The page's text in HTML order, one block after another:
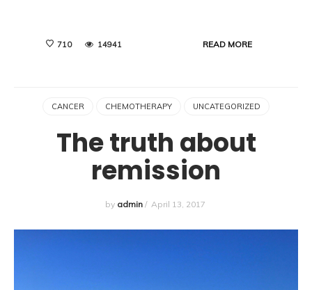
710 14941 READ MORE
CANCER CHEMOTHERAPY UNCATEGORIZED
The truth about
remission
by admin/ April 13, 2017